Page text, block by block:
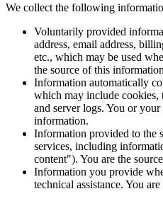
We collect the following
Voluntarily provided
address, email address,
etc., which may be used
the source of this
Information automatically
which may include cookies,
and server logs. You or
information.
Information provided to the
services, including
content"). You are the
Information you provide
technical assistance. You